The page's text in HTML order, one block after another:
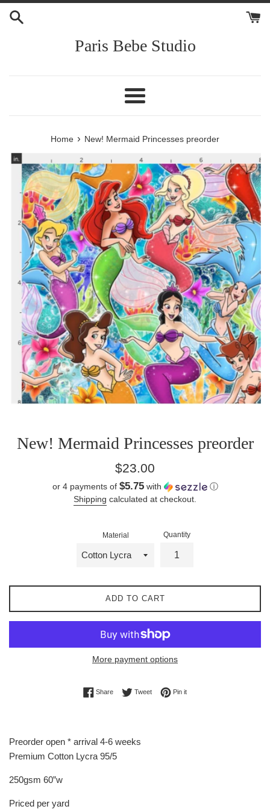
Skip
Paris Bebe Studio
Menu
Home › New! Mermaid Princesses preorder
New! Mermaid Princesses preorder
Regular
$23.00
or 4 payments of $5.75with
ⓘ
Shipping calculated at checkout.
Material Quantity
ADD TO CART
More payment options
ShareShare on Facebook
TweetTweet on Twitter
Pin itPin on Pinterest
Preorder open * arrival 4-6 weeks
Premium Cotton Lycra 95/5
250gsm 60”w
Priced per yard